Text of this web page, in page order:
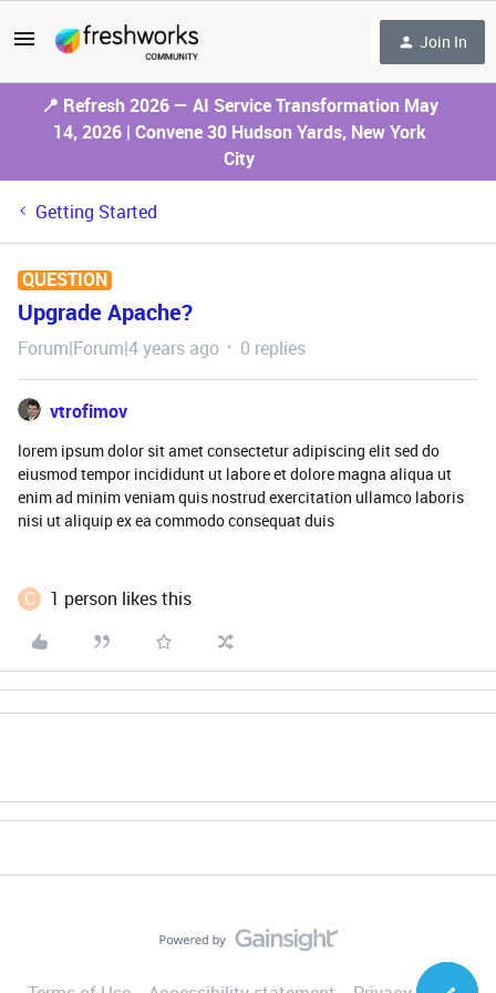
Join In
📍 Refresh 2026 — AI Service Transformation May
14, 2026 | Convene 30 Hudson Yards, New York
City
Getting Started
QUESTION
Upgrade Apache?
Forum|Forum|4 years ago 0 replies
vtrofimov
lorem ipsum dolor sit amet consectetur adipiscing elit sed do
eiusmod tempor incididunt ut labore et dolore magna aliqua ut
enim ad minim veniam quis nostrud exercitation ullamco laboris
nisi ut aliquip ex ea commodo consequat duis
C 1 person likes this